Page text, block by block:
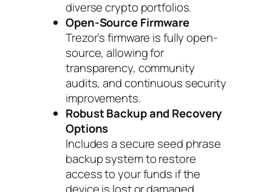
diverse crypto portfolios.
Open-Source Firmware
Trezor’s firmware is fully open-
source, allowing for
transparency, community
audits, and continuous security
improvements.
Robust Backup and Recovery
Options
Includes a secure seed phrase
backup system to restore
access to your funds if the